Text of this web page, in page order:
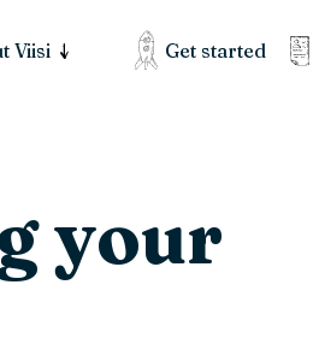
Viisi Get started
your